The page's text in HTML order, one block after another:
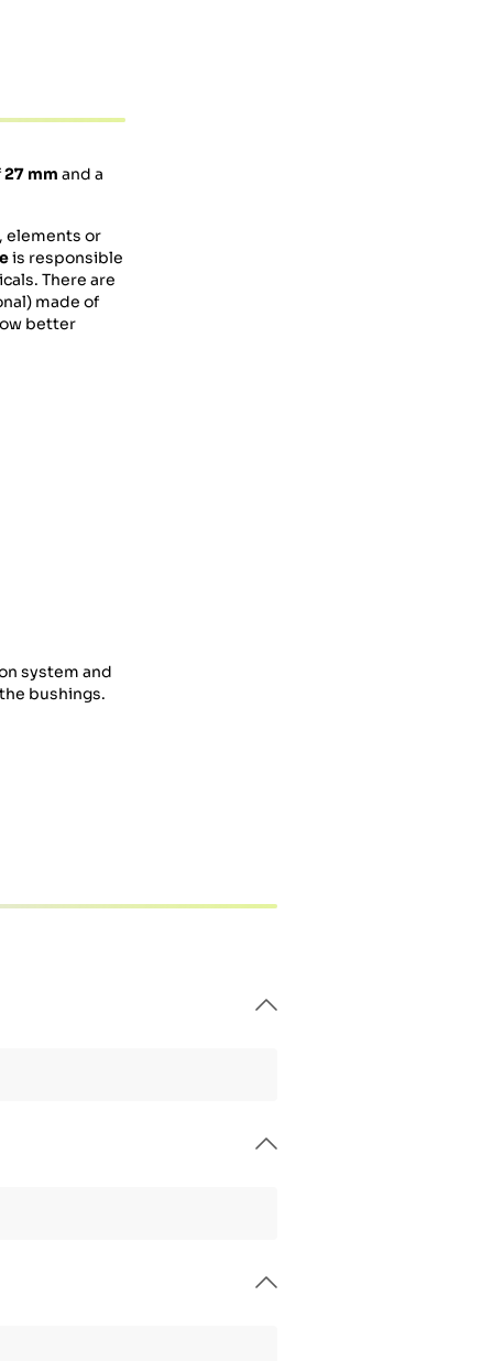
27 mm and a
elements or
is responsible
There are
made of
better
system and
bushings.